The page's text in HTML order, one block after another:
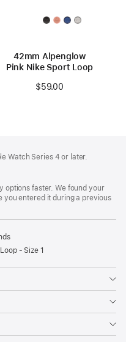
42mm Alpenglow
Pink Nike Sport Loop
$59.00
Watch Series 4 or later.
options faster. We found your
you entered it during a previous
- Size 1